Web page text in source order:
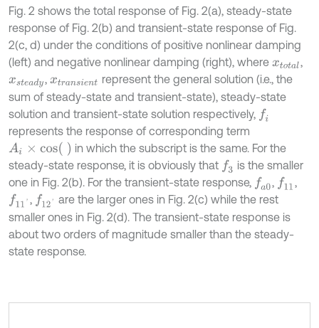
Fig. 2 shows the total response of Fig. 2(a), steady-state
response of Fig. 2(b) and transient-state response of Fig.
2(c, d) under the conditions of positive nonlinear damping
(left) and negative nonlinear damping (right), where xtotal,
xsteady, xtransient represent the general solution (i.e., the
sum of steady-state and transient-state), steady-state
solution and transient-state solution respectively, f
represents the response of corresponding term
Ai× co s
in which the subscript is the same. For the
steady-state response, it is obviously that f3 is the smaller
one in Fig. 2(b). For the transient-state response, fa0, f11
,
f11' , f12'
are the larger ones in Fig. 2(c) while the rest
smaller ones in Fig. 2(d). The transient-state response is
about two orders of magnitude smaller than the steady-
state response.